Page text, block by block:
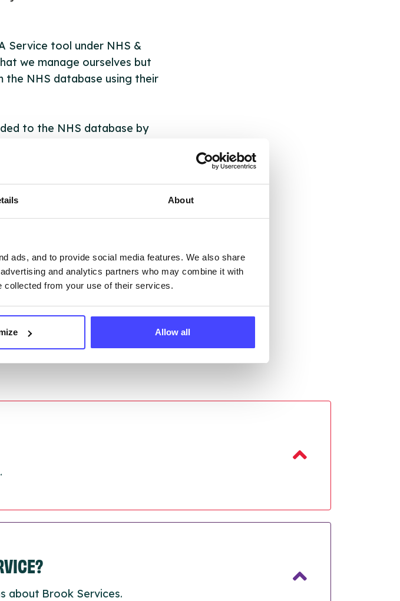
About
ads, and to provide social media features. We also share
and analytics partners who may combine it with
collected from your use of their services.
Allow all
Service tool under NHS &
we manage ourselves but
the NHS database using their
to the NHS database by
about Brook Services.